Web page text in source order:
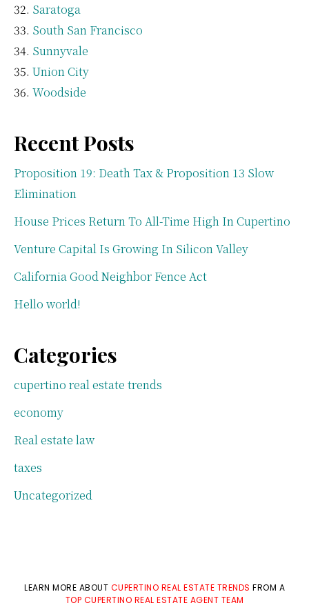
Saratoga
South San Francisco
Sunnyvale
Union City
Woodside
Recent Posts
Proposition 19: Death Tax & Proposition 13 Slow
Elimination
House Prices Return To All-Time High In Cupertino
Venture Capital Is Growing In Silicon Valley
California Good Neighbor Fence Act
Hello world!
Categories
cupertino real estate trends
economy
Real estate law
taxes
Uncategorized
LEARN MORE ABOUT CUPERTINO REAL ESTATE TRENDS FROM A
TOP CUPERTINO REAL ESTATE AGENT TEAM